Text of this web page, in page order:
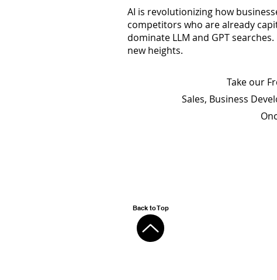
AI is revolutionizing how
competitors who are already
dominate LLM and GPT
new heights.
Take our
Sales, Business
Back to Top